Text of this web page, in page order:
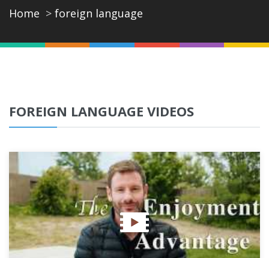
Home foreign language
FOREIGN LANGUAGE VIDEOS